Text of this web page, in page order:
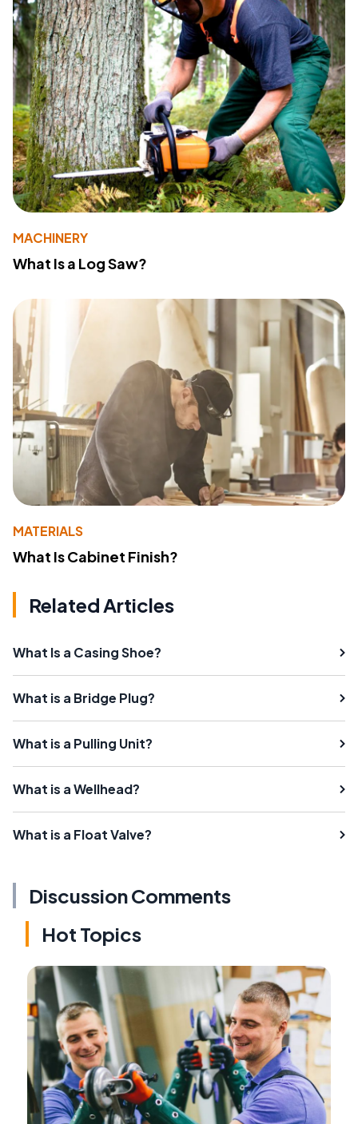
MACHINERY
What Is a Log Saw?
MATERIALS
What Is Cabinet Finish?
Related Articles
What Is a Casing Shoe?
What is a Bridge Plug?
What is a Pulling Unit?
What is a Wellhead?
What is a Float Valve?
Discussion Comments
Hot Topics